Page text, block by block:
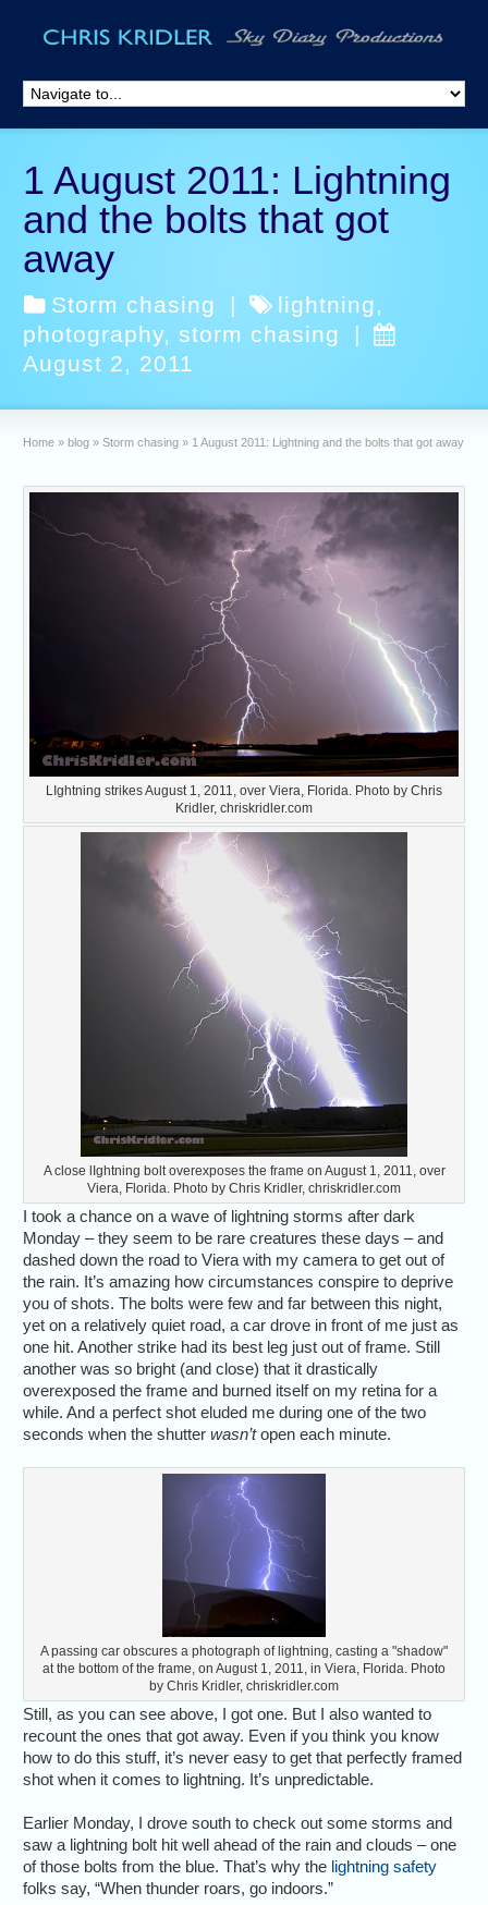
1 August 2011: Lightning
and the bolts that got
away
Storm chasing | lightning,
photography,storm chasing
|
August 2, 2011
Home » blog » Storm chasing » 1 August 2011: Lightning and the bolts that got away
LIghtning strikes August 1, 2011, over Viera, Florida. Photo by Chris
Kridler, chriskridler.com
A close lIghtning bolt overexposes the frame on August 1, 2011, over
Viera, Florida. Photo by Chris Kridler, chriskridler.com
I took a chance on a wave of lightning storms after dark
Monday – they seem to be rare creatures these days – and
dashed down the road to Viera with my camera to get out of
the rain. It’s amazing how circumstances conspire to deprive
you of shots. The bolts were few and far between this night,
yet on a relatively quiet road, a car drove in front of me just as
one hit. Another strike had its best leg just out of frame. Still
another was so bright (and close) that it drastically
overexposed the frame and burned itself on my retina for a
while. And a perfect shot eluded me during one of the two
seconds when the shutterwasn’topen each minute.
A passing car obscures a photograph of lightning, casting a "shadow"
at the bottom of the frame, on August 1, 2011, in Viera, Florida. Photo
by Chris Kridler, chriskridler.com
Still, as you can see above, I got one. But I also wanted to
recount the ones that got away. Even if you think you know
how to do this stuff, it’s never easy to get that perfectly framed
shot when it comes to lightning. It’s unpredictable.
Earlier Monday, I drove south to check out some storms and
saw a lightning bolt hit well ahead of the rain and clouds – one
of those bolts from the blue. That’s why the lightning safety
folks say, “When thunder roars, go indoors.”